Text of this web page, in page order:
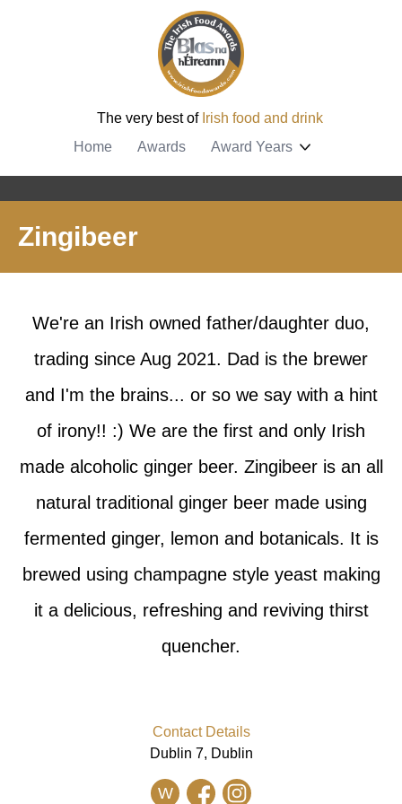
The very best of Irish food and drink
Home
Awards Award Years
Zingibeer
We're an Irish owned father/daughter duo,
trading since Aug 2021. Dad is the brewer
and I'm the brains... or so we say with a hint
of irony!! :) We are the first and only Irish
made alcoholic ginger beer. Zingibeer is an all
natural traditional ginger beer made using
fermented ginger, lemon and botanicals. It is
brewed using champagne style yeast making
it a delicious, refreshing and reviving thirst
quencher.
Contact Details
Dublin 7, Dublin
W